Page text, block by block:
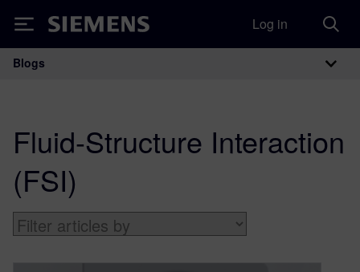
Siemens Log in
Main Navigation
Blogs
Fluid-Structure Interaction
(FSI)